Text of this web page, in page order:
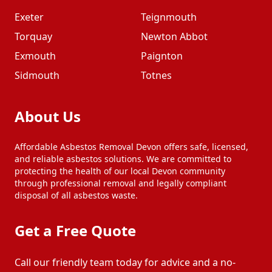
Exeter
Teignmouth
Torquay
Newton Abbot
Exmouth
Paignton
Sidmouth
Totnes
About Us
Affordable Asbestos Removal Devon offers safe, licensed,
and reliable asbestos solutions. We are committed to
protecting the health of our local Devon community
through professional removal and legally compliant
disposal of all asbestos waste.
Get a Free Quote
Call our friendly team today for advice and a no-